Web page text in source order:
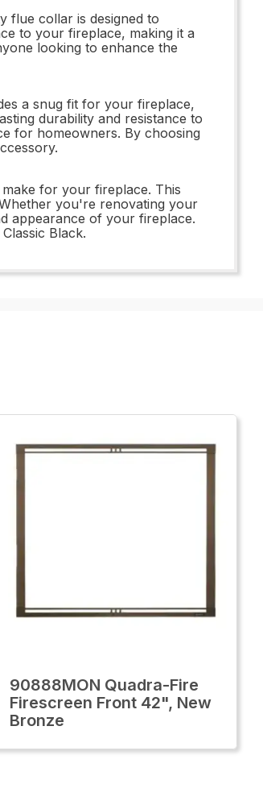
flue collar is designed to
to your fireplace, making it a
looking to enhance the
a snug fit for your fireplace,
durability and resistance to
for homeowners. By choosing
for your fireplace. This
you're renovating your
appearance of your fireplace.
Black.
90888MON Quadra-Fire
Firescreen Front 42", New
Bronze